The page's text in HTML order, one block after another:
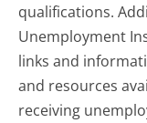
qualifications.
Unemployment
links and
and resources
receiving